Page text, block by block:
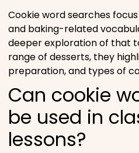
Cookie word searches
and baking-related
deeper exploration of that
range of desserts, they
preparation, and types of
Can cookie
be used in
lessons?